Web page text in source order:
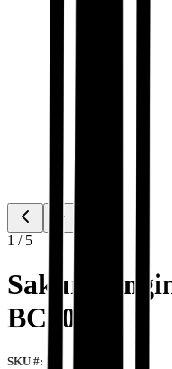
1 / 5
Sakura
BC501
SKU #: